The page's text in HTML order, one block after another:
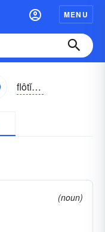
MENU
flôtĭst, flou-
(noun)